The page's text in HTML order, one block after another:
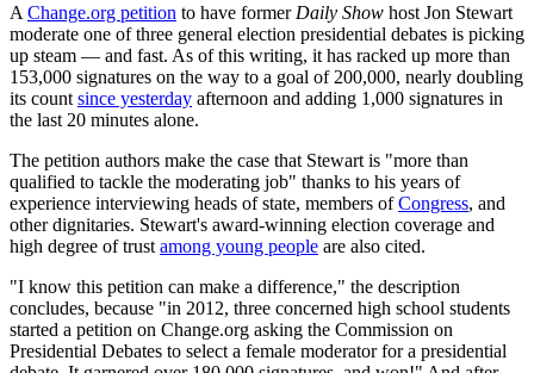
A Change.org petition to have former Daily Show host Jon Stewart
moderate one of three general election presidential debates is picking
up steam — and fast. As of this writing, it has racked up more than
153,000 signatures on the way to a goal of 200,000, nearly doubling
its count since yesterday afternoon and adding 1,000 signatures in
the last 20 minutes alone.
The petition authors make the case that Stewart is "more than
qualified to tackle the moderating job" thanks to his years of
experience interviewing heads of state, members ofCongress, and
other dignitaries. Stewart's award-winning election coverage and
high degree of trust among young people are also cited.
"I know this petition can make a difference," the description
concludes, because "in 2012, three concerned high school students
started a petition on Change.org asking the Commission on
Presidential Debates to select a female moderator for a presidential